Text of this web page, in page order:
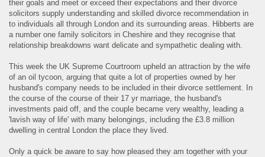
their goals and meet or exceed their expectations and their divorce
solicitors supply understanding and skilled divorce recommendation in
to individuals all through London and its surrounding areas. Hibberts are
a number one family solicitors in Cheshire and they recognise that
relationship breakdowns want delicate and sympathetic dealing with.
This week the UK Supreme Courtroom upheld an attraction by the wife
of an oil tycoon, arguing that quite a lot of properties owned by her
husband's company needs to be included in their divorce settlement. In
the course of the course of their 17 yr marriage, the husband's
investments paid off, and the couple became very wealthy, leading a
'lavish way of life' with many belongings, including the £3.8 million
dwelling in central London the place they lived.
Only a quick be aware to say how pleased they am together with your